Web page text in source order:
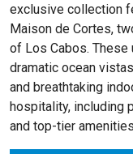
exclusive collection
Maison de Cortes,
of Los Cabos. These
dramatic ocean
and breathtaking
hospitality, including
and top-tier amenities